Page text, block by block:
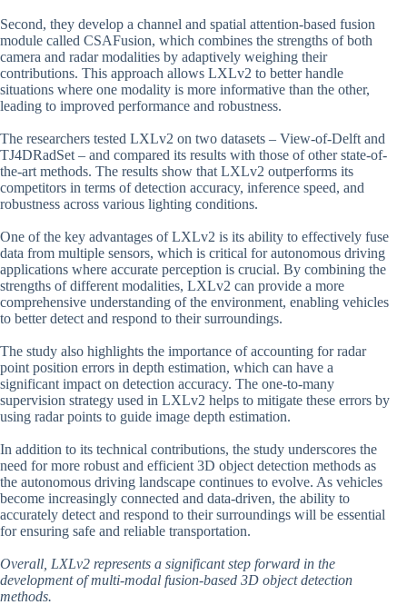
Second, they develop a channel and spatial attention-based fusion
module called CSAFusion, which combines the strengths of both
camera and radar modalities by adaptively weighing their
contributions. This approach allows LXLv2 to better handle
situations where one modality is more informative than the other,
leading to improved performance and robustness.
The researchers tested LXLv2 on two datasets – View-of-Delft and
TJ4DRadSet – and compared its results with those of other state-of-
the-art methods. The results show that LXLv2 outperforms its
competitors in terms of detection accuracy, inference speed, and
robustness across various lighting conditions.
One of the key advantages of LXLv2 is its ability to effectively fuse
data from multiple sensors, which is critical for autonomous driving
applications where accurate perception is crucial. By combining the
strengths of different modalities, LXLv2 can provide a more
comprehensive understanding of the environment, enabling vehicles
to better detect and respond to their surroundings.
The study also highlights the importance of accounting for radar
point position errors in depth estimation, which can have a
significant impact on detection accuracy. The one-to-many
supervision strategy used in LXLv2 helps to mitigate these errors by
using radar points to guide image depth estimation.
In addition to its technical contributions, the study underscores the
need for more robust and efficient 3D object detection methods as
the autonomous driving landscape continues to evolve. As vehicles
become increasingly connected and data-driven, the ability to
accurately detect and respond to their surroundings will be essential
for ensuring safe and reliable transportation.
Overall, LXLv2 represents a significant step forward in the
development of multi-modal fusion-based 3D object detection
methods.